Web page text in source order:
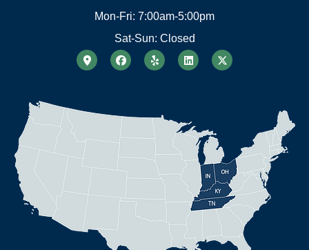
Mon-Fri: 7:00am-5:00pm
Sat-Sun: Closed